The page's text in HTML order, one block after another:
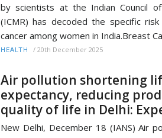
by scientists at the Indian Council of
(ICMR) has decoded the specific
cancer among women in India.Breast
HEALTH / 20th December 2025
Air pollution shortening
expectancy, reducing
quality of life in Delhi:
New Delhi, December 18 (IANS) Air